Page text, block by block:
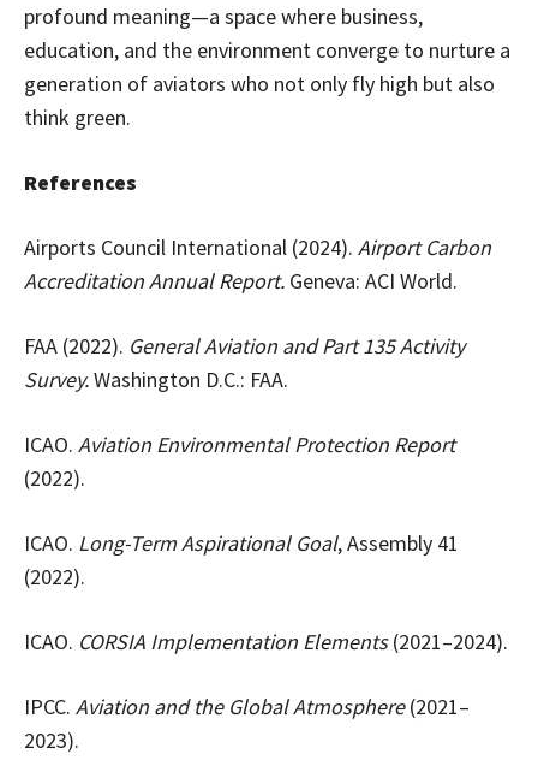
profound meaning—a space where business,
education, and the environment converge to nurture a
generation of aviators who not only fly high but also
think green.
References
Airports Council International (2024). Airport Carbon
Accreditation Annual Report. Geneva: ACI World.
FAA (2022). General Aviation and Part 135 Activity
Survey.Washington D.C.: FAA.
ICAO. Aviation Environmental Protection Report
(2022).
ICAO. Long-Term Aspirational Goal, Assembly 41
(2022).
ICAO. CORSIA Implementation Elements(2021–2024).
IPCC. Aviation and the Global Atmosphere(2021–
2023).